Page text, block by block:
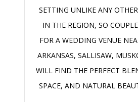
SETTING UNLIKE ANY
IN THE REGION, SO
FOR A WEDDING VENUE
ARKANSAS, SALLISAW,
WILL FIND THE PERFECT
SPACE, AND NATURAL